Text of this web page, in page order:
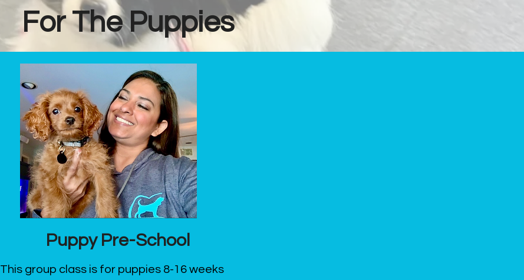
For The Puppies
Puppy Pre-School
This group class is for puppies 8-16 weeks